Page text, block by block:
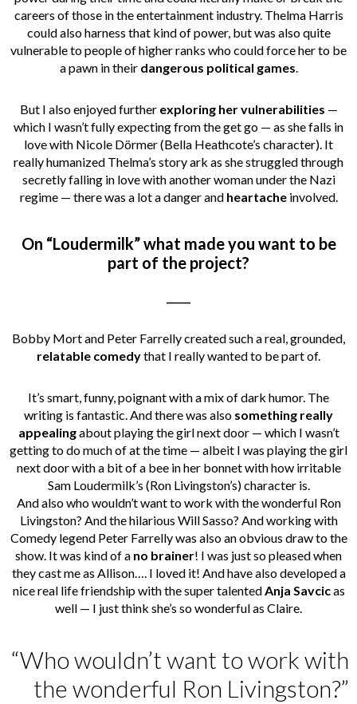
careers of those in the entertainment industry. Thelma Harris
could also harness that kind of power, but was also quite
vulnerable to people of higher ranks who could force her to be
a pawn in their dangerous political games.
But I also enjoyed further exploring her vulnerabilities —
which I wasn’t fully expecting from the get go — as she falls in
love with Nicole Dörmer (Bella Heathcote’s character). It
really humanized Thelma’s story ark as she struggled through
secretly falling in love with another woman under the Nazi
regime — there was a lot a danger and heartacheinvolved.
On “Loudermilk” what made you want to be
part of the project?
Bobby Mort and Peter Farrelly created such a real, grounded,
relatable comedythat I really wanted to be part of.
It’s smart, funny, poignant with a mix of dark humor. The
writing is fantastic. And there was also something really
appealingabout playing the girl next door — which I wasn’t
getting to do much of at the time — albeit I was playing the girl
next door with a bit of a bee in her bonnet with how irritable
Sam Loudermilk’s (Ron Livingston’s) character is.
And also who wouldn’t want to work with the wonderful Ron
Livingston? And the hilarious Will Sasso? And working with
Comedy legend Peter Farrelly was also an obvious draw to the
show. It was kind of a no brainer! I was just so pleased when
they cast me as Allison…. I loved it! And have also developed a
nice real life friendship with the super talentedAnja Savcicas
well — I just think she’s so wonderful as Claire.
“Who wouldn’t want to work with
the wonderful Ron Livingston?”